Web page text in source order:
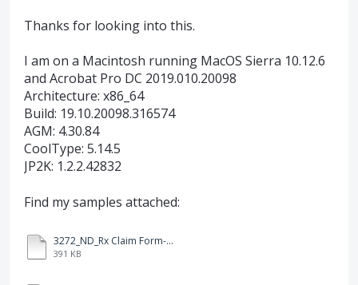
Thanks for looking into this.
I am on a Macintosh running MacOS Sierra 10.12.6
and Acrobat Pro DC 2019.010.20098
Architecture: x86_64
Build: 19.10.20098.316574
AGM: 4.30.84
CoolType: 5.14.5
JP2K: 1.2.2.42832
Find my samples attached:
3272_ND_Rx Claim Form-Fillable-RE.pdf
391 KB